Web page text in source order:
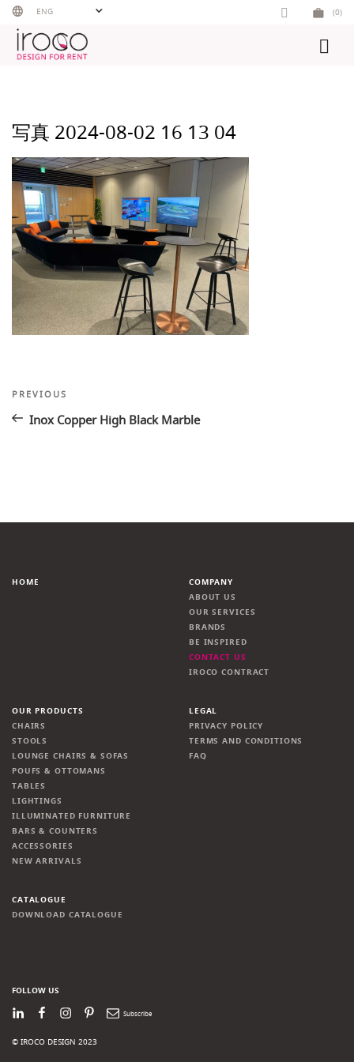
Skip
content
ENG (0)
写真 2024-08-02 16 13 04
Post
navigation
Previous
PREVIOUS
Inox Copper High Black Marble
HOME
COMPANY
ABOUT US
OUR SERVICES
BRANDS
BE INSPIRED
CONTACT US
IROCO CONTRACT
OUR PRODUCTS
CHAIRS
STOOLS
LOUNGE CHAIRS & SOFAS
POUFS & OTTOMANS
TABLES
LIGHTINGS
ILLUMINATED FURNITURE
BARS & COUNTERS
ACCESSORIES
NEW ARRIVALS
LEGAL
PRIVACY POLICY
TERMS AND CONDITIONS
FAQ
CATALOGUE
DOWNLOAD CATALOGUE
FOLLOW US
LinkedInFacebook
Instagram
PinterestNewsletter
© IROCO DESIGN 2023